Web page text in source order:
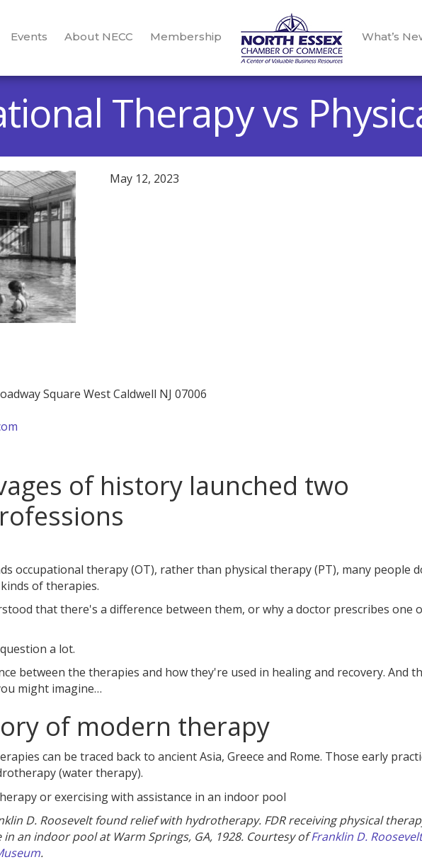
Events About NECC Membership What’s
Therapy vs
May 12, 2023
Square West Caldwell NJ 07006
of history launched two
occupational therapy (OT), rather than physical therapy (PT), many people
of therapies.
that there's a difference between them, or why a doctor prescribes one
a lot.
between the therapies and how they're used in healing and recovery. And
might imagine…
of modern therapy
can be traced back to ancient Asia, Greece and Rome. Those early
(water therapy).
D. Roosevelt found relief with hydrotherapy. FDR receiving physical
an indoor pool at Warm Springs, GA, 1928. Courtesy ofFranklin D. Roosevelt
.